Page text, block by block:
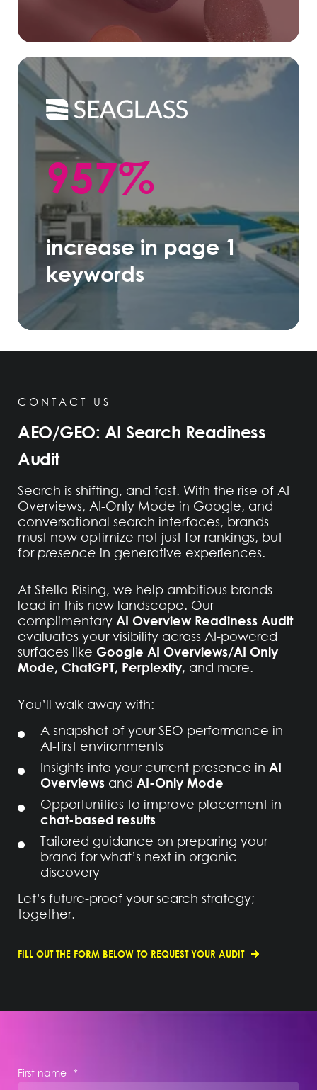
957%
increase in page 1
keywords
CONTACT US
AEO/GEO: AI Search Readiness
Audit
Search is shifting, and fast. With the rise of AI
Overviews, AI-Only Mode in Google, and
conversational search interfaces, brands
must now optimize not just for rankings, but
forpresence in generative experiences.
At Stella Rising, we help ambitious brands
lead in this new landscape. Our
complimentary AI Overview Readiness Audit
evaluates your visibility across AI-powered
surfaces like Google AI Overviews/AI Only
Mode, ChatGPT, Perplexity, and more.
You’ll walk away with:
A snapshot of your SEO performance in
AI-first environments
Insights into your current presence in AI
Overviews and AI-Only Mode
Opportunities to improve placement in
chat-based results
Tailored guidance on preparing your
brand for what’s next in organic
discovery
Let’s future-proof your search strategy;
together.
FILL OUT THE FORM BELOW TO REQUEST YOUR AUDIT
First name *